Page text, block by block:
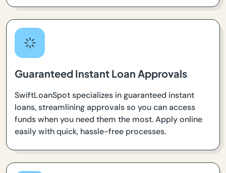
Guaranteed Instant Loan Approvals
SwiftLoanSpot specializes in guaranteed instant
loans, streamlining approvals so you can access
funds when you need them the most. Apply online
easily with quick, hassle-free processes.